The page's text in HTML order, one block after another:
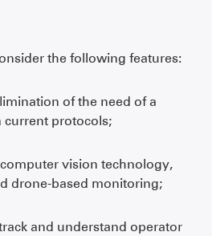
the following features:
of the need of a
current protocols;
vision technology,
drone-based monitoring;
and understand operator